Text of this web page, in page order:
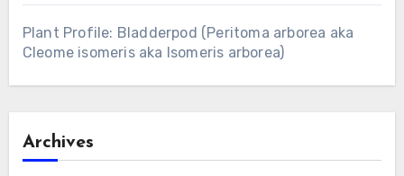
Plant Profile: Bladderpod (Peritoma arborea aka
Cleome isomeris aka Isomeris arborea)
Archives